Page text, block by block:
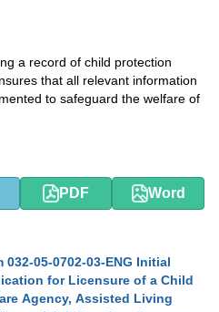
a record of child protection
that all relevant information
to safeguard the welfare of
PDF Word
032-05-0702-03-ENG Initial
for Licensure of a Child
Agency, Assisted Living